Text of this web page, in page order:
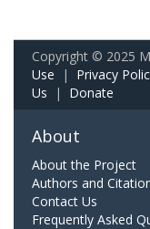
Copyright © 2025
Use | Privacy
Us | Donate
About
About the Project
Authors and
Contact Us
Frequently Asked